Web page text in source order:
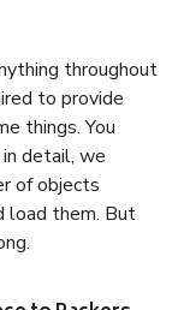
throughout
to provide
things. You
detail, we
of objects
load them. But